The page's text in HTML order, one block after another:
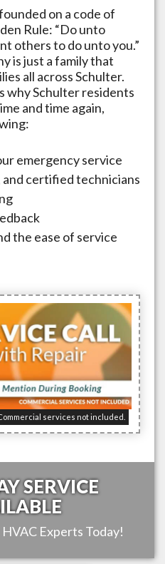
on a code of
Rule: “Do unto
others to do unto you.”
is just a family that
all acrossSchulter.
whySchulterresidents
and time again,
emergency service
certified technicians
the ease of service
services not included.
SERVICE
HVAC Experts Today!